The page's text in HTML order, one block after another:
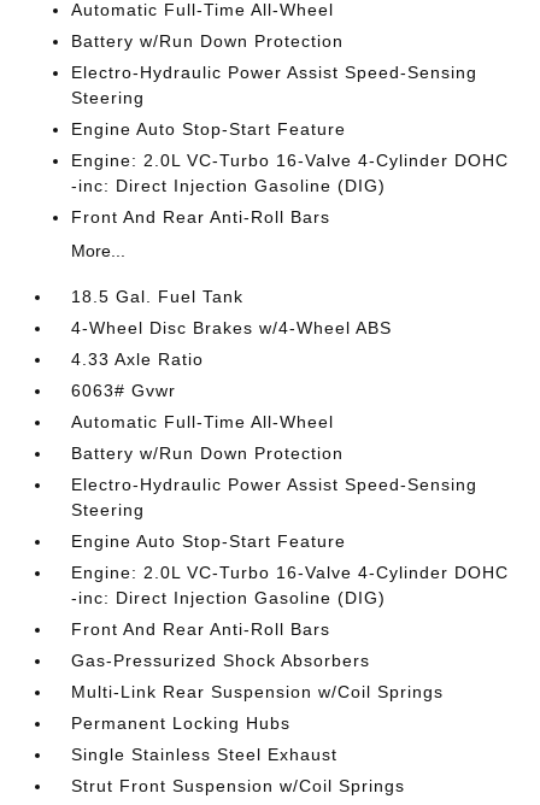
Automatic Full-Time All-Wheel
Battery w/Run Down Protection
Electro-Hydraulic Power Assist Speed-Sensing
Steering
Engine Auto Stop-Start Feature
Engine: 2.0L VC-Turbo 16-Valve 4-Cylinder DOHC
-inc: Direct Injection Gasoline (DIG)
Front And Rear Anti-Roll Bars
More...
18.5 Gal. Fuel Tank
4-Wheel Disc Brakes w/4-Wheel ABS
4.33 Axle Ratio
6063# Gvwr
Automatic Full-Time All-Wheel
Battery w/Run Down Protection
Electro-Hydraulic Power Assist Speed-Sensing
Steering
Engine Auto Stop-Start Feature
Engine: 2.0L VC-Turbo 16-Valve 4-Cylinder DOHC
-inc: Direct Injection Gasoline (DIG)
Front And Rear Anti-Roll Bars
Gas-Pressurized Shock Absorbers
Multi-Link Rear Suspension w/Coil Springs
Permanent Locking Hubs
Single Stainless Steel Exhaust
Strut Front Suspension w/Coil Springs